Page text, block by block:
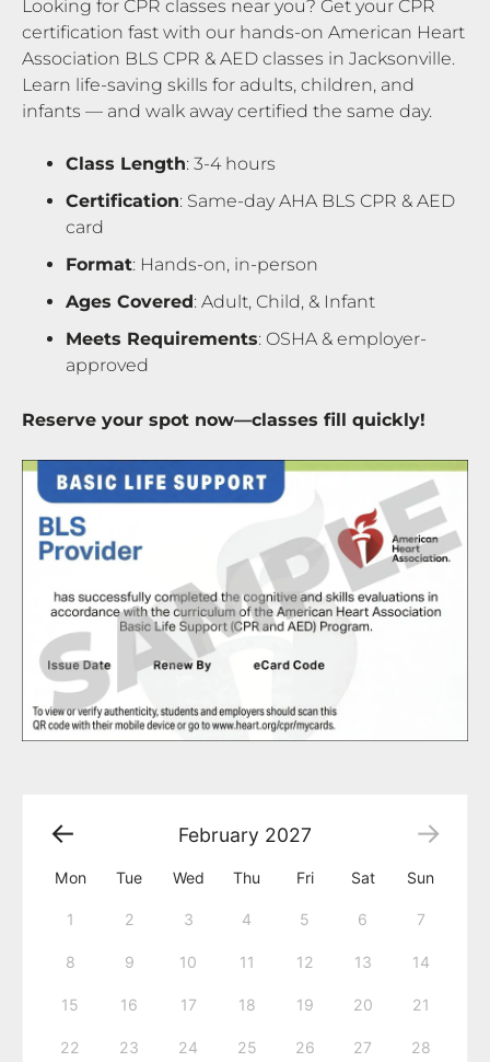
Looking for CPR classes near you? Get your CPR
certification fast with our hands-on American Heart
Association BLS CPR & AED classes in Jacksonville.
Learn life-saving skills for adults, children, and
infants — and walk away certified the same day.
Class Length: 3-4 hours
Certification: Same-day AHA BLS CPR & AED
card
Format: Hands-on, in-person
Ages Covered: Adult, Child, & Infant
Meets Requirements: OSHA & employer-
approved
Reserve your spot now—classes fill quickly!
February 2027
Mon Tue Wed Thu Fri Sat Sun
1 2 3 4 5 6 7
8 9 10 11 12 13 14
15 16 17 18 19 20 21
22 23 24 25 26 27 28